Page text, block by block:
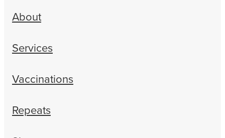
About
Services
Vaccinations
Repeats